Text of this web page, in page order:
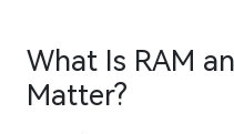
What Is RAM
Matter?